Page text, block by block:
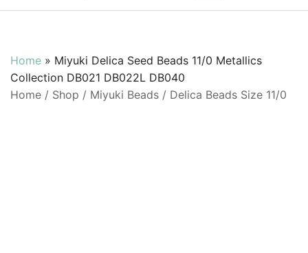
Home » Miyuki Delica Seed Beads 11/0 Metallics
Collection DB021 DB022L DB040
Home / Shop / Miyuki Beads / Delica Beads Size 11/0